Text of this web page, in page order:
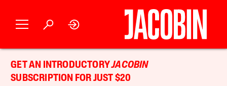
GET AN INTRODUCTORYJACOBIN
SUBSCRIPTION FOR JUST $20